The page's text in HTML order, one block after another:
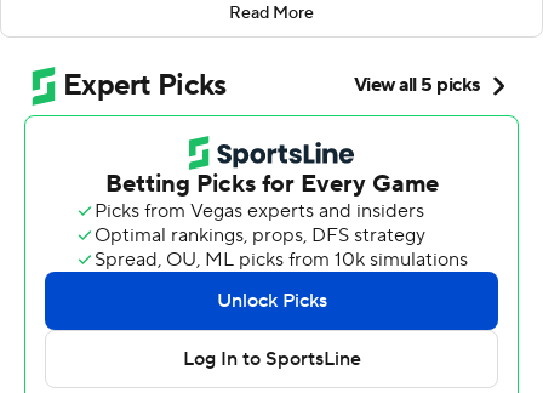
Now the Oklahoma Sooners quarterback will try to get
the Sooners back to where Baker Mayfield and Murray
took them the past two years, and where he's been
himself three times at Alabama: the College Football
Hurts threw three touchdown passes to CeeDee Lamb
after two big mistakes early, Oklahoma's defense sacked
Sam Ehlinger nine times and the No. 6 Sooners never
trailed in a 34-27 victory over 11th-ranked Texas
Longhorns on Saturday.
Read More